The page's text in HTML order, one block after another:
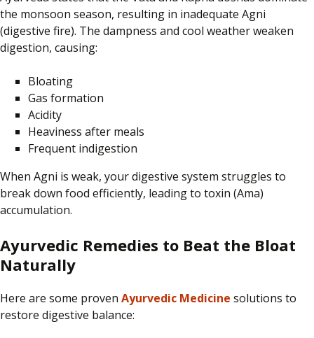
the monsoon season, resulting in inadequate Agni
(digestive fire). The dampness and cool weather weaken
digestion, causing:
Bloating
Gas formation
Acidity
Heaviness after meals
Frequent indigestion
When Agni is weak, your digestive system struggles to
break down food efficiently, leading to toxin (Ama)
accumulation.
Ayurvedic Remedies to Beat the Bloat
Naturally
Here are some proven Ayurvedic Medicine solutions to
restore digestive balance: